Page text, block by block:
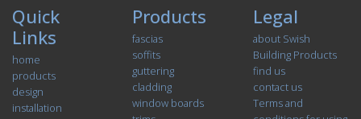
Quick
Links
home
products
design
installation
Products
fascias
soffits
guttering
cladding
window boards
Legal
about Swish
Building Products
find us
contact us
Terms and